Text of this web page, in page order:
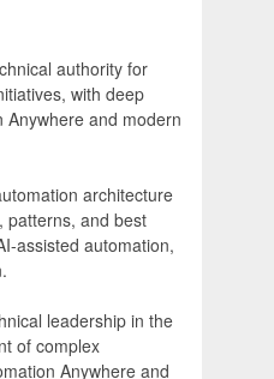
authority for
with deep
Anywhere and modern
architecture
patterns, and best
assisted automation,
leadership in the
of complex
Anywhere and